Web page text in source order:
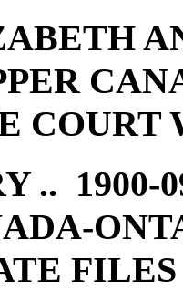
.. 1900-
FILES